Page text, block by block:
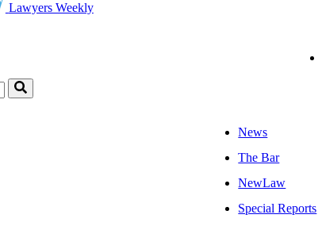
Lawyers Weekly
News
The Bar
NewLaw
Special Reports